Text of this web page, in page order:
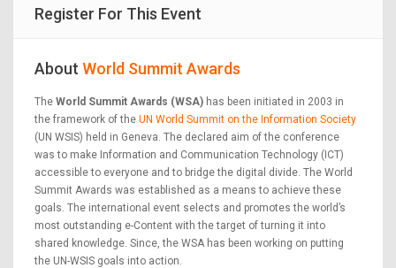
Register For This Event
About World Summit Awards
The World Summit Awards (WSA) has been initiated in 2003 in
the framework of the UN World Summit on the Information Society
(UN WSIS) held in Geneva. The declared aim of the conference
was to make Information and Communication Technology (ICT)
accessible to everyone and to bridge the digital divide. The World
Summit Awards was established as a means to achieve these
goals. The international event selects and promotes the world’s
most outstanding e-Content with the target of turning it into
shared knowledge. Since, the WSA has been working on putting
the UN-WSIS goals into action.